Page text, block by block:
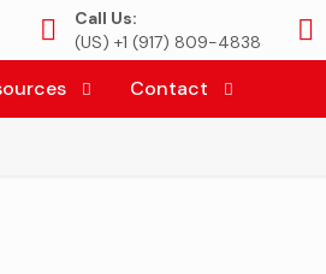
Call Us:
(US) +1 (917) 809-4838
Contact